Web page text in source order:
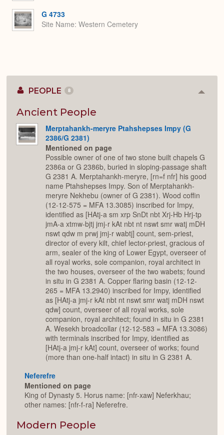
G 4733
Site Name Western Cemetery
PEOPLE 8
Ancient People
Merptahankh-meryre Ptahshepses Impy (G
2386/G 2381)
Mentioned on page
Possible owner of one of two stone built chapels G
2386a or G 2386b, buried in sloping-passage shaft
G 2381 A. Merptahankh-meryre, [rn=f nfr] his good
name Ptahshepses Impy. Son of Merptahankh-
meryre Nekhebu (owner of G 2381). Wood coffin
(12-12-575 = MFA 13.3085) inscribed for Impy,
identified as [HAtj-a sm xrp SnDt nbt Xrj-Hb Hrj-tp
jmA-a xtmw-bjtj jmj-r kAt nbt nt nswt smr watj mDH
nswt qdw m prwj jmj-r wabtj] count, sem-priest,
director of every kilt, chief lector-priest, gracious of
arm, sealer of the king of Lower Egypt, overseer of
all royal works, sole companion, royal architect in
the two houses, overseer of the two wabets; found
in situ in G 2381 A. Copper flaring basin (12-12-
265 = MFA 13.2940) inscribed for Impy, identified
as [HAtj-a jmj-r kAt nbt nt nswt smr watj mDH nswt
qdw] count, overseer of all royal works, sole
companion, royal architect; found in situ in G 2381
A. Wesekh broadcollar (12-12-583 = MFA 13.3086)
with terminals inscribed for Impy, identified as
[HAtj-a jmj-r kAt] count, overseer of works; found
(more than one-half intact) in situ in G 2381 A.
Neferefre
Mentioned on page
King of Dynasty 5. Horus name: [nfr-xaw] Neferkhau;
other names: [nfr-f-ra] Neferefre.
Modern People